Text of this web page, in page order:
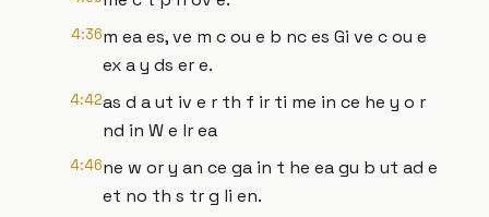
4:36m ea es, ve m c ou e b nc es Gi ve c ou e
ex a y ds er e.
4:42as d a ut iv e r th f ir ti me in ce he y o r
nd in W e lr ea
4:46ne w or y an ce ga in t he ea gu b ut ad e
et no th s tr g li en.